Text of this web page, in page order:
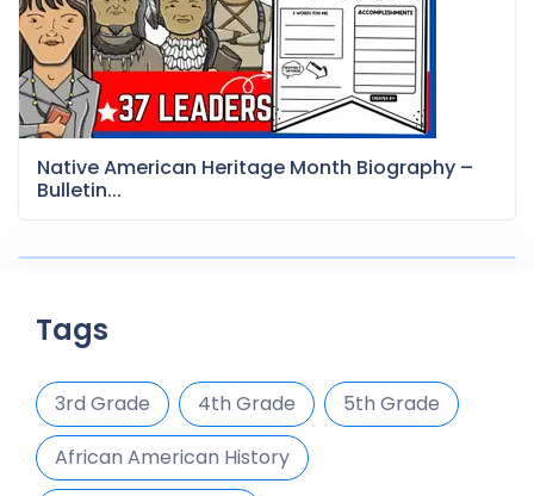
Native American Heritage Month Biography –
Bulletin...
Tags
3rd Grade 4th Grade
5th Grade
African American History